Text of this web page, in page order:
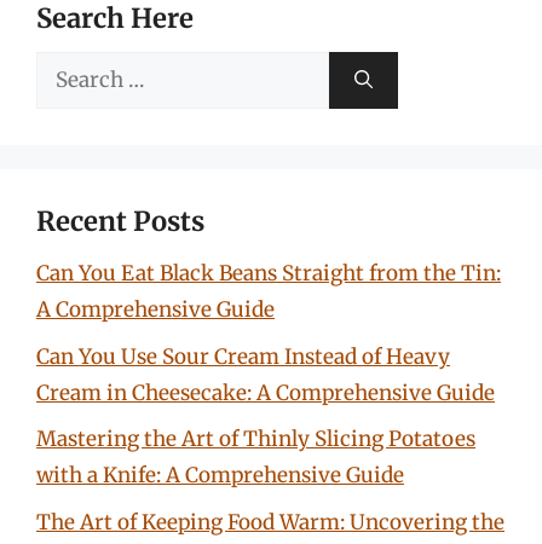
Search Here
Search
Recent Posts
Can You Eat Black Beans Straight from the Tin:
A Comprehensive Guide
Can You Use Sour Cream Instead of Heavy
Cream in Cheesecake: A Comprehensive Guide
Mastering the Art of Thinly Slicing Potatoes
with a Knife: A Comprehensive Guide
The Art of Keeping Food Warm: Uncovering the